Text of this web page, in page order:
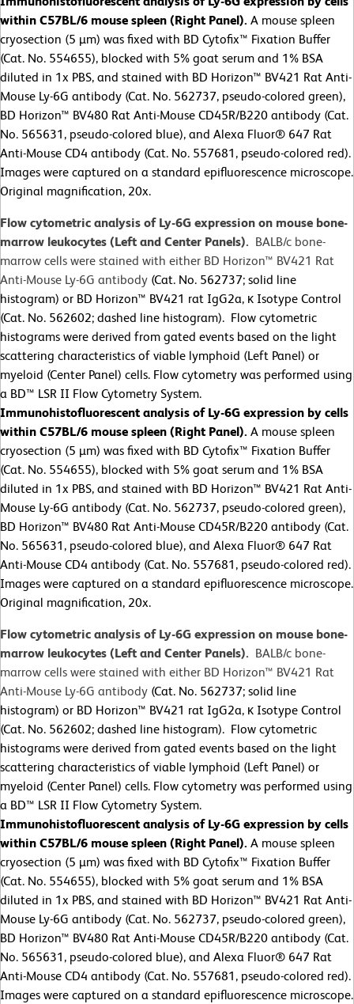
within C57BL/6 mouse spleen (Right Panel). A mouse spleen
cryosection (5 µm) was fixed with BD Cytofix™ Fixation Buffer
(Cat. No. 554655), blocked with 5% goat serum and 1% BSA
diluted in 1x PBS, and stained with BD Horizon™ BV421 Rat Anti-
Mouse Ly-6G antibody (Cat. No. 562737, pseudo-colored green),
BD Horizon™ BV480 Rat Anti-Mouse CD45R/B220 antibody (Cat.
No. 565631, pseudo-colored blue), and Alexa Fluor® 647 Rat
Anti-Mouse CD4 antibody (Cat. No. 557681, pseudo-colored red).
Images were captured on a standard epifluorescence microscope.
Original magnification, 20x.
Flow cytometric analysis of Ly-6G expression on mouse bone-
marrow leukocytes (Left and Center Panels). BALB/c bone-
marrow cells were stained with either BD Horizon™ BV421 Rat
Anti-Mouse Ly-6G antibody (Cat. No. 562737; solid line
histogram) or BD Horizon™ BV421 rat IgG2a, κ Isotype Control
(Cat. No. 562602; dashed line histogram). Flow cytometric
histograms were derived from gated events based on the light
scattering characteristics of viable lymphoid (Left Panel) or
myeloid (Center Panel) cells. Flow cytometry was performed using
a BD™ LSR II Flow Cytometry System.
Immunohistofluorescent analysis of Ly-6G expression by cells
within C57BL/6 mouse spleen (Right Panel). A mouse spleen
cryosection (5 µm) was fixed with BD Cytofix™ Fixation Buffer
(Cat. No. 554655), blocked with 5% goat serum and 1% BSA
diluted in 1x PBS, and stained with BD Horizon™ BV421 Rat Anti-
Mouse Ly-6G antibody (Cat. No. 562737, pseudo-colored green),
BD Horizon™ BV480 Rat Anti-Mouse CD45R/B220 antibody (Cat.
No. 565631, pseudo-colored blue), and Alexa Fluor® 647 Rat
Anti-Mouse CD4 antibody (Cat. No. 557681, pseudo-colored red).
Images were captured on a standard epifluorescence microscope.
Original magnification, 20x.
Flow cytometric analysis of Ly-6G expression on mouse bone-
marrow leukocytes (Left and Center Panels). BALB/c bone-
marrow cells were stained with either BD Horizon™ BV421 Rat
Anti-Mouse Ly-6G antibody (Cat. No. 562737; solid line
histogram) or BD Horizon™ BV421 rat IgG2a, κ Isotype Control
(Cat. No. 562602; dashed line histogram). Flow cytometric
histograms were derived from gated events based on the light
scattering characteristics of viable lymphoid (Left Panel) or
myeloid (Center Panel) cells. Flow cytometry was performed using
a BD™ LSR II Flow Cytometry System.
Immunohistofluorescent analysis of Ly-6G expression by cells
within C57BL/6 mouse spleen (Right Panel). A mouse spleen
cryosection (5 µm) was fixed with BD Cytofix™ Fixation Buffer
(Cat. No. 554655), blocked with 5% goat serum and 1% BSA
diluted in 1x PBS, and stained with BD Horizon™ BV421 Rat Anti-
Mouse Ly-6G antibody (Cat. No. 562737, pseudo-colored green),
BD Horizon™ BV480 Rat Anti-Mouse CD45R/B220 antibody (Cat.
No. 565631, pseudo-colored blue), and Alexa Fluor® 647 Rat
Anti-Mouse CD4 antibody (Cat. No. 557681, pseudo-colored red).
Images were captured on a standard epifluorescence microscope.